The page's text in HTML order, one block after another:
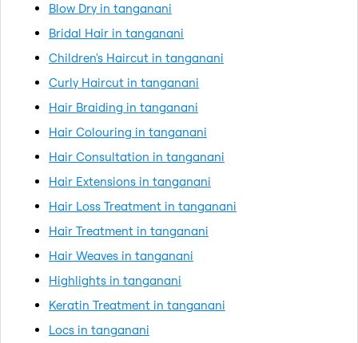
Blow Dry in tanganani
Bridal Hair in tanganani
Children's Haircut in tanganani
Curly Haircut in tanganani
Hair Braiding in tanganani
Hair Colouring in tanganani
Hair Consultation in tanganani
Hair Extensions in tanganani
Hair Loss Treatment in tanganani
Hair Treatment in tanganani
Hair Weaves in tanganani
Highlights in tanganani
Keratin Treatment in tanganani
Locs in tanganani